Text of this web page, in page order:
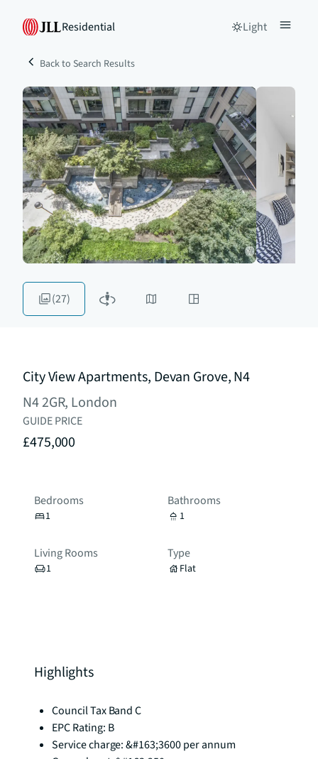
Residential Light
Back to Search Results
(27)
City View Apartments, Devan Grove, N4
N4 2GR, London
GUIDE PRICE
£475,000
Bedrooms
1
Bathrooms
1
Living Rooms
1
Type
Flat
Highlights
Council Tax Band C
EPC Rating: B
Service charge: &#163;3600 per annum